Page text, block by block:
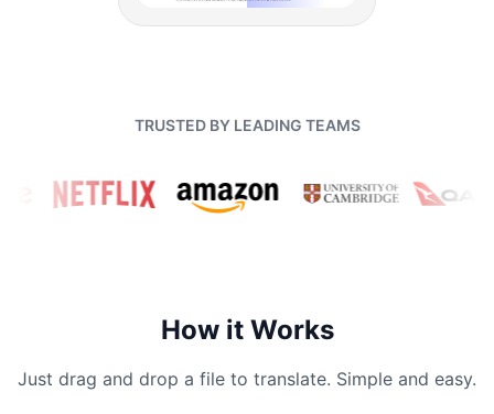
TRUSTED BY LEADING TEAMS
How it Works
Just drag and drop a file to translate. Simple and easy.